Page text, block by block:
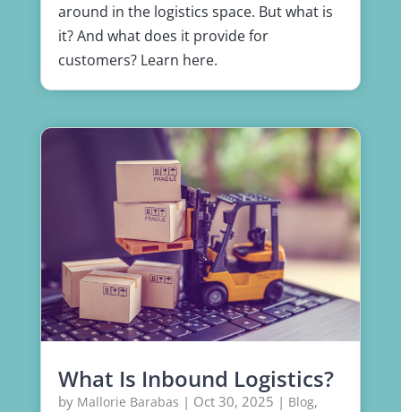
around in the logistics space. But what is
it? And what does it provide for
customers? Learn here.
What Is Inbound Logistics?
by Mallorie Barabas | Oct 30, 2025 | Blog,